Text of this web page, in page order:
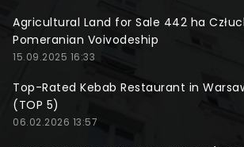
Agricultural Land for Sale 442 ha
Pomeranian Voivodeship
15.09.2025 16:33
Top-Rated Kebab Restaurant in
(TOP 5)
06.02.2026 13:57